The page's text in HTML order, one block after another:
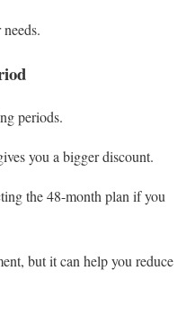
periods.
you a bigger discount.
the 48-month plan if you
but it can help you reduce